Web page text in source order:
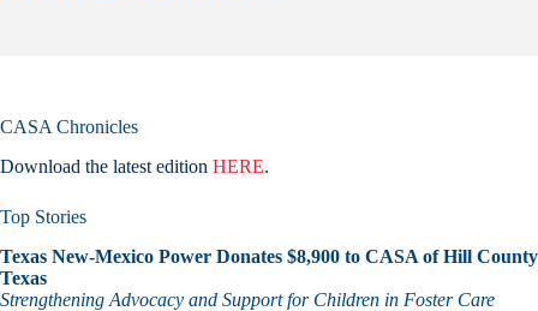
CASA Chronicles
Download the latest edition HERE.
Top Stories
Texas New-Mexico Power Donates $8,900 to CASA of Hill County
Texas
Strengthening Advocacy and Support for Children in Foster Care